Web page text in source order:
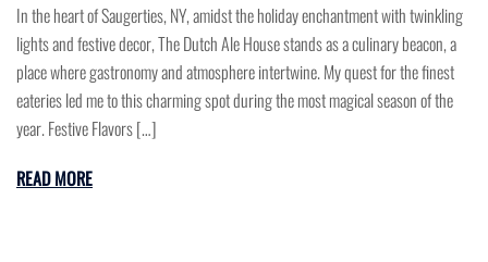
In the heart of Saugerties, NY, amidst the holiday enchantment with twinkling
lights and festive decor, The Dutch Ale House stands as a culinary beacon, a
place where gastronomy and atmosphere intertwine. My quest for the finest
eateries led me to this charming spot during the most magical season of the
year. Festive Flavors […]
READ MORE